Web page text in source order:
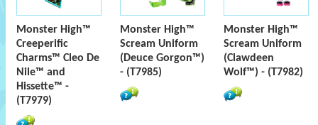
Monster High™
Creeperific
Charms™ Cleo De
Nile™ and
Hissette™ -
(T7979)
Monster High™
Scream Uniform
(Deuce Gorgon™)
- (T7985)
Monster High™
Scream Uniform
(Clawdeen
Wolf™) - (T7982)